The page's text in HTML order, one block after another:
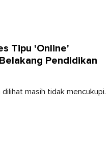
Tipu 'Online'
Pendidikan
masih tidak mencukupi.